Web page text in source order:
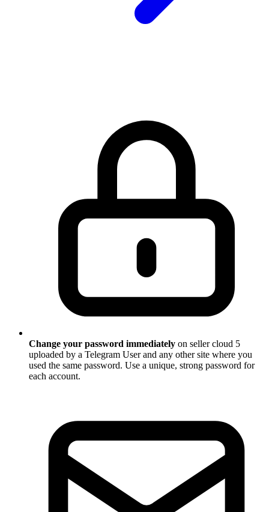
Change your password immediately on seller cloud 5
uploaded by a Telegram User and any other site where you
used the same password. Use a unique, strong password for
each account.